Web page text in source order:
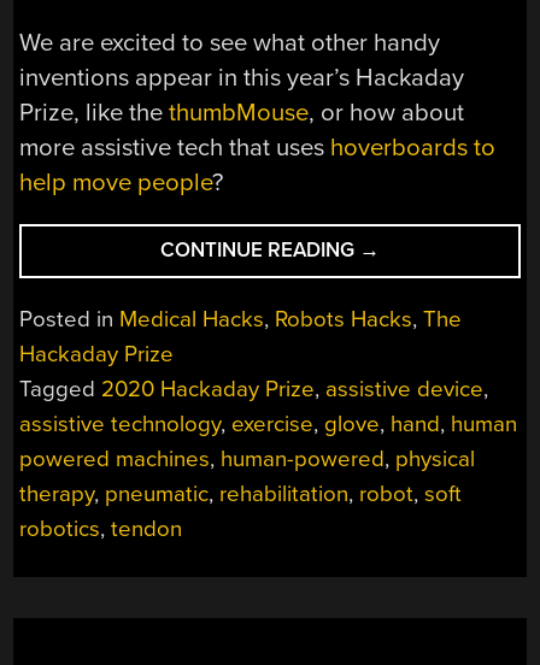
We are excited to see what other handy
inventions appear in this year’s Hackaday
Prize, like thethumbMouse, or how about
more assistive tech that uses hoverboards to
help move people?
CONTINUE READING “ASSISTIVE
GLOVES
COME
→
Posted in Medical Hacks, Robots Hacks,The
Hackaday Prize
Tagged 2020 Hackaday Prize, assistive device,
assistive technology, exercise, glove, hand, human
powered machines, human-powered, physical
therapy, pneumatic, rehabilitation, robot,soft
robotics,tendon